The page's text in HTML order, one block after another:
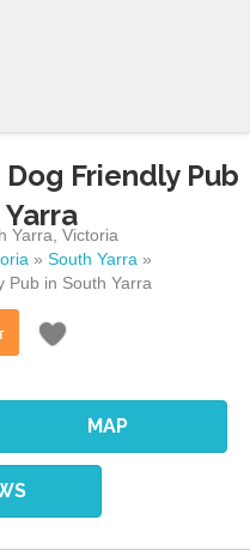
Friendly Pub
Yarra ,Victoria
» South Yarra »
Pub in South Yarra
MAP